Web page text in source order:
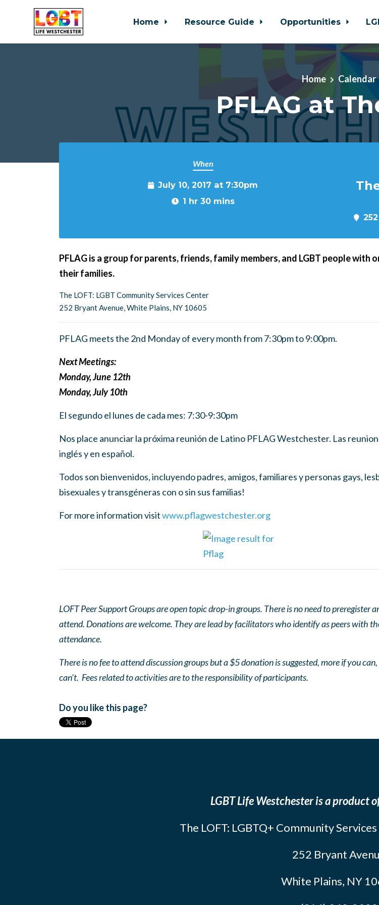
Home Resource Guide Opportunities
Home Calendar
PFLAG at
When
July 10, 2017 at 7:30pm
1 hr 30 mins
PFLAG is a group for parents, friends, family members, and LGBT people with
their families.
The LOFT: LGBT Community Services Center
252 Bryant Avenue, White Plains, NY 10605
PFLAG meets the 2nd Monday of every month from 7:30pm to 9:00pm.
Next Meetings:
Monday, June 12th
Monday, July 10th
El segundo el lunes de cada mes: 7:30-9:30pm
Nos place anunciar la próxima reunión de Latino PFLAG Westchester. Las
inglés y en español.
Todos son bienvenidos, incluyendo padres, amigos, familiares y personas gays,
bisexuales y transgéneras con o sin sus familias!
For more information visitwww.pflagwestchester.org
LOFT Peer Support Groups are open topic drop-in groups. There is no need to preregister
attend. Donations are welcome. They are lead by facilitators who identify as peers with
attendance.
There is no fee to attend discussion groups but a $5 donation is suggested, more if you
can’t. Fees related to activities are to the responsibility of participants.
Do you like this page?
LGBT Life Westchester is a product
The LOFT: LGBTQ+ Community
252 Bryant
White Plains, NY